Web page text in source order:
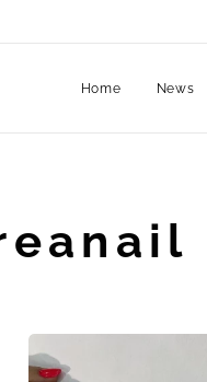
Home News